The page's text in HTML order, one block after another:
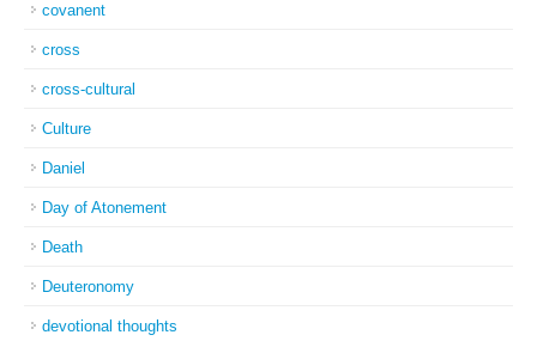
covanent
cross
cross-cultural
Culture
Daniel
Day of Atonement
Death
Deuteronomy
devotional thoughts